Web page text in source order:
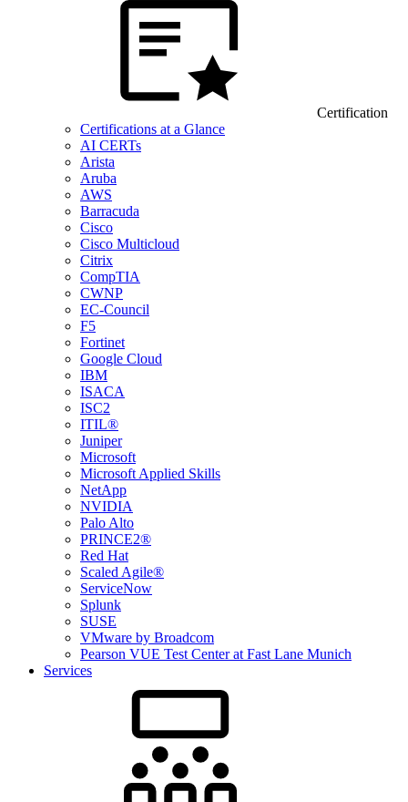
Certification
Certifications at a Glance
AI CERTs
Arista
Aruba
AWS
Barracuda
Cisco
Cisco Multicloud
Citrix
CompTIA
CWNP
EC-Council
F5
Fortinet
Google Cloud
IBM
ISACA
ISC2
ITIL®
Juniper
Microsoft
Microsoft Applied Skills
NetApp
NVIDIA
Palo Alto
PRINCE2®
Red Hat
Scaled Agile®
ServiceNow
Splunk
SUSE
VMware by Broadcom
Pearson VUE Test Center at Fast Lane Munich
Services